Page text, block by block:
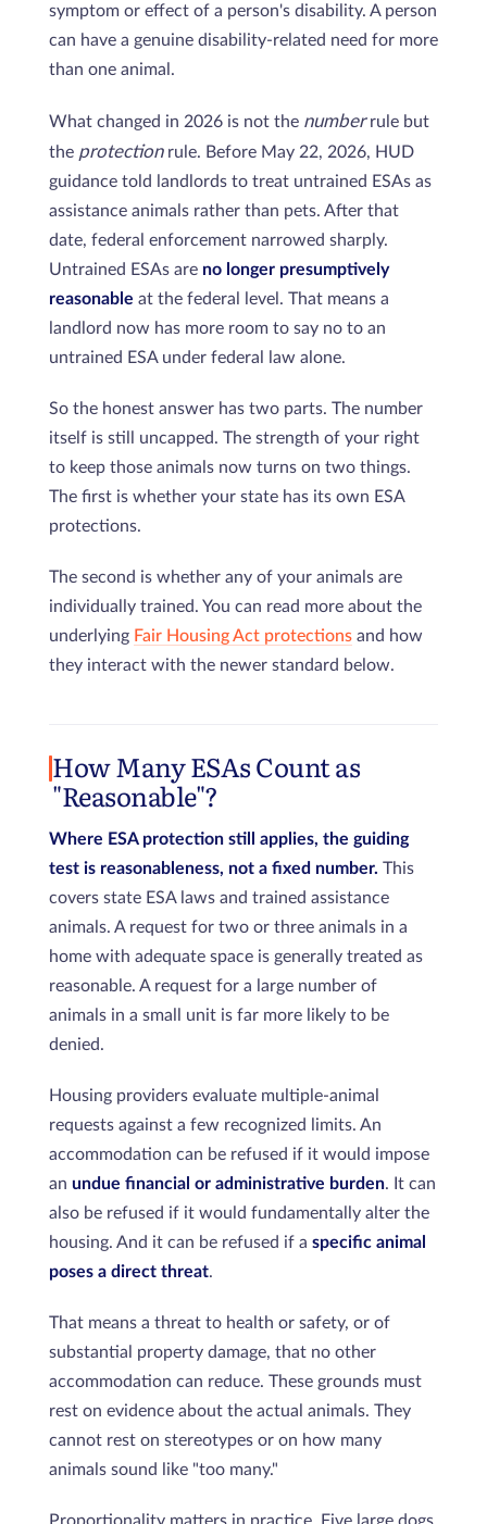
symptom or effect of a person's disability. A person
can have a genuine disability-related need for more
than one animal.
What changed in 2026 is not the numberrule but
the protectionrule. Before May 22, 2026, HUD
guidance told landlords to treat untrained ESAs as
assistance animals rather than pets. After that
date, federal enforcement narrowed sharply.
Untrained ESAs are no longer presumptively
reasonable at the federal level. That means a
landlord now has more room to say no to an
untrained ESA under federal law alone.
So the honest answer has two parts. The number
itself is still uncapped. The strength of your right
to keep those animals now turns on two things.
The first is whether your state has its own ESA
protections.
The second is whether any of your animals are
individually trained. You can read more about the
underlying Fair Housing Act protections and how
they interact with the newer standard below.
How Many ESAs Count as
"Reasonable"?
Where ESA protection still applies, the guiding
test is reasonableness, not a fixed number. This
covers state ESA laws and trained assistance
animals. A request for two or three animals in a
home with adequate space is generally treated as
reasonable. A request for a large number of
animals in a small unit is far more likely to be
denied.
Housing providers evaluate multiple-animal
requests against a few recognized limits. An
accommodation can be refused if it would impose
an undue financial or administrative burden. It can
also be refused if it would fundamentally alter the
housing. And it can be refused if a specific animal
poses a direct threat.
That means a threat to health or safety, or of
substantial property damage, that no other
accommodation can reduce. These grounds must
rest on evidence about the actual animals. They
cannot rest on stereotypes or on how many
animals sound like "too many."
Proportionality matters in practice. Five large dogs